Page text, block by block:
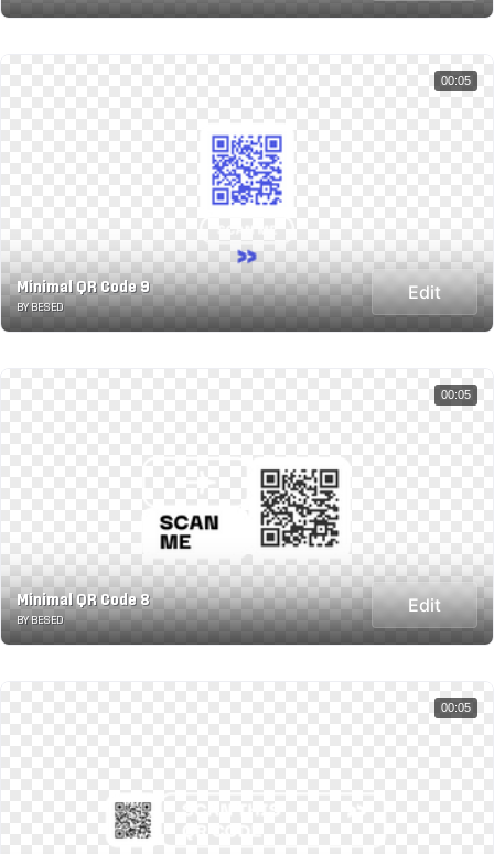
Minimal QR Code 9
BY BESED
Edit
00:05
Minimal QR Code 8
BY BESED
Edit
00:05
00:05